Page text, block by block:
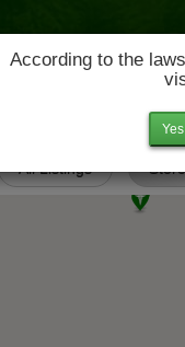
According to the
Yes
News & Culture
All Listings